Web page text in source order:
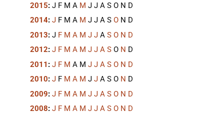
2015: J F M A M J J A S O N D
2014: J F M A M J J A S O N D
2013: J F M A M J J A S O N D
2012: J F M A M J J A S O N D
2011 : J F M A M J J A S O N D
2010: J F M A M J J A S O N D
2009: J F M A M J J A S O N D
2008: J F M A M J J A S O N D